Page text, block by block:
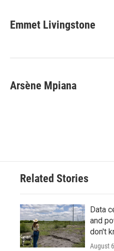
e
b
k
t
t
k
e
n
i
l
Emmet Livingstone
Arsène Mpiana
Related Stories
Data
and
don't
August